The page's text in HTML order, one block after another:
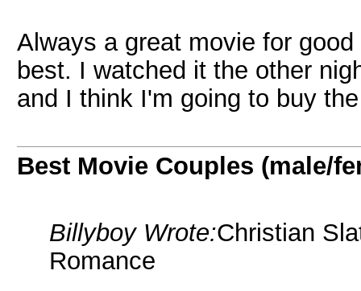
Always a great movie for
best. I watched it the other
and I think I'm going to buy
Best Movie Couples (male/
Billyboy Wrote:Christian
Romance